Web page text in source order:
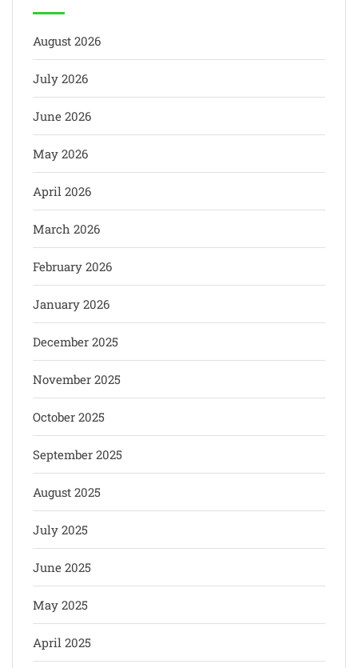
August 2026
July 2026
June 2026
May 2026
April 2026
March 2026
February 2026
January 2026
December 2025
November 2025
October 2025
September 2025
August 2025
July 2025
June 2025
May 2025
April 2025